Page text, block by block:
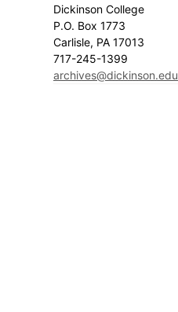
Dickinson College
P.O. Box 1773
Carlisle, PA 17013
717-245-1399
archives@dickinson.edu